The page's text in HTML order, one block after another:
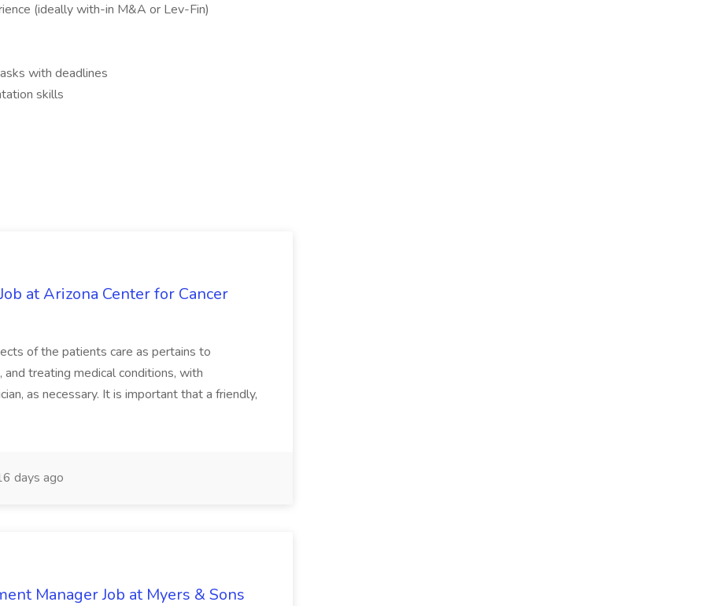
(ideally with-in M&A or Lev-Fin)
with deadlines
skills
at Arizona Center for Cancer
of the patients care as pertains to
treating medical conditions, with
as necessary. It is important that a friendly,
days ago
Manager Job at Myers & Sons